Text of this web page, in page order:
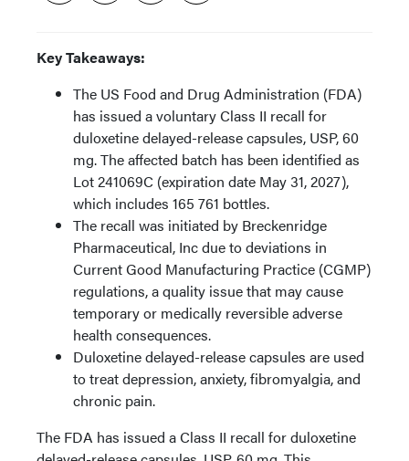
Key Takeaways:
The US Food and Drug Administration (FDA)
has issued a voluntary Class II recall for
duloxetine delayed-release capsules, USP, 60
mg. The affected batch has been identified as
Lot 241069C (expiration date May 31, 2027),
which includes 165 761 bottles.
The recall was initiated by Breckenridge
Pharmaceutical, Inc due to deviations in
Current Good Manufacturing Practice (CGMP)
regulations, a quality issue that may cause
temporary or medically reversible adverse
health consequences.
Duloxetine delayed-release capsules are used
to treat depression, anxiety, fibromyalgia, and
chronic pain.
The FDA has issued a Class II recall for duloxetine